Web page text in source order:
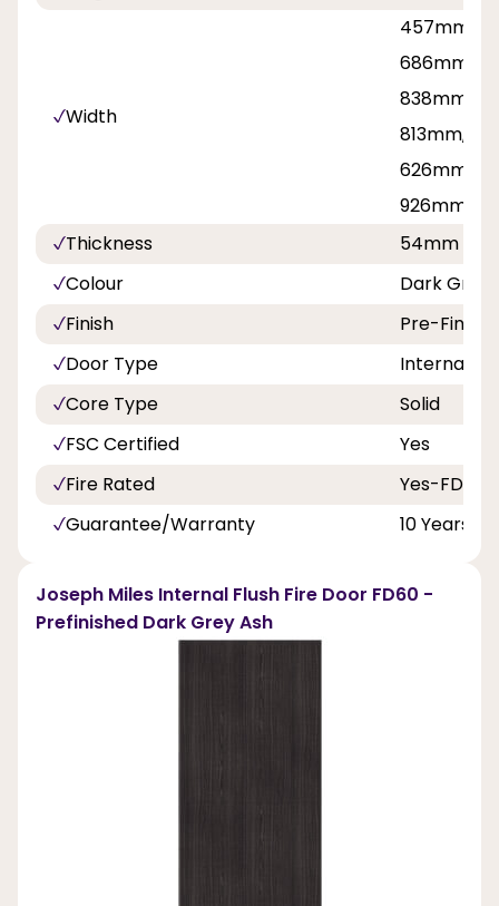
Width
457mm,
686mm,
838mm,
813mm,
626mm,
926mm
Thickness
54mm
Colour
Dark Grey
Finish
Pre-
Door Type
Internal
Core Type
Solid
FSC Certified
Yes
Fire Rated
Yes-FD60
Guarantee/Warranty
10 Years
Joseph Miles Internal Flush Fire Door FD60 -
Prefinished Dark Grey Ash